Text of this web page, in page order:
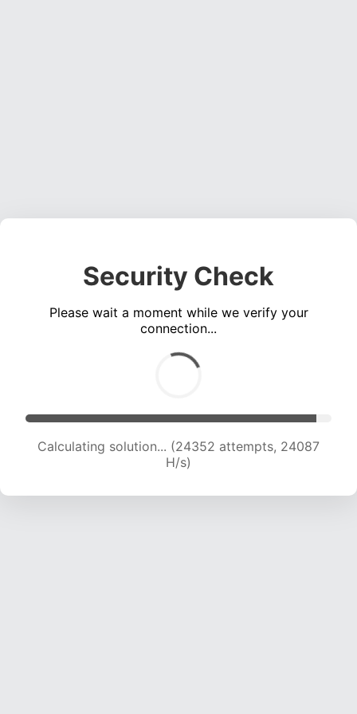
Security Check
Please wait a moment while we verify your
connection...
Calculating solution... (25979 attempts, 23362
H/s)